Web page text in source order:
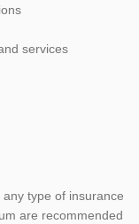
services
type of insurance
are recommended